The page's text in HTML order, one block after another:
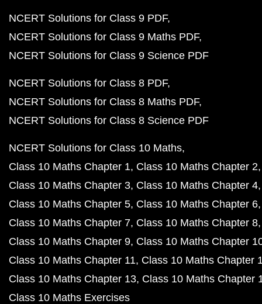
NCERT Solutions for Class 9 PDF
NCERT Solutions for Class 9 Maths PDF
NCERT Solutions for Class 9 Science PDF
NCERT Solutions for Class 8 PDF
NCERT Solutions for Class 8 Maths PDF
NCERT Solutions for Class 8 Science PDF
NCERT Solutions for Class 10 Maths
Class 10 Maths Chapter 1 Class 10 Maths Chapter 2
Class 10 Maths Chapter 3 Class 10 Maths Chapter 4
Class 10 Maths Chapter 5 Class 10 Maths Chapter 6
Class 10 Maths Chapter 7 Class 10 Maths Chapter 8
Class 10 Maths Chapter 9 Class 10 Maths Chapter
Class 10 Maths Chapter 11 Class 10 Maths Chapter
Class 10 Maths Chapter 13 Class 10 Maths Chapter
Class 10 Maths Exercises